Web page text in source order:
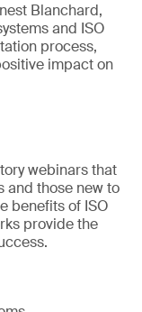
Blanchard,
and ISO
process,
impact on
webinars that
and those new to
benefits of ISO
provide the